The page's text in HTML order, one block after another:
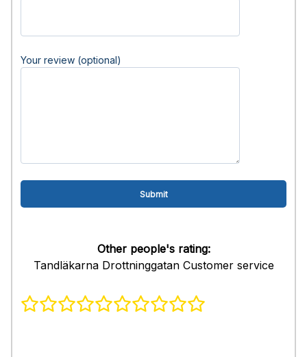
Your review (optional)
Other people's rating:
Tandläkarna Drottninggatan Customer service